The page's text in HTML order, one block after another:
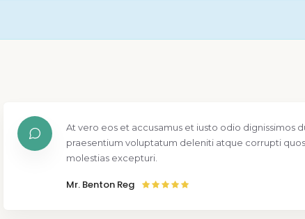
At vero eos et accusamus et iusto odio dignissimos
praesentium voluptatum deleniti atque corrupti
molestias excepturi.
Mr. Benton Reg